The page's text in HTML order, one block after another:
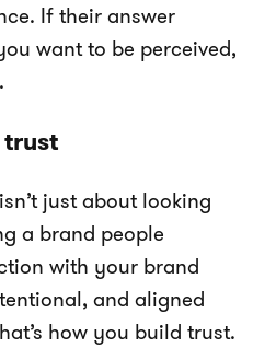
If their answer
want to be perceived,
trust
just about looking
a brand people
with your brand
and aligned
how you build trust.